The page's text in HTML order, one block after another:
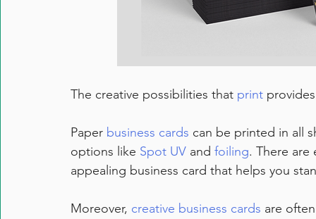
The creative possibilities that print
Paper business cards can be printed in all
options like Spot UV and foiling. There
appealing business card that helps you
Moreover, creative business cards are